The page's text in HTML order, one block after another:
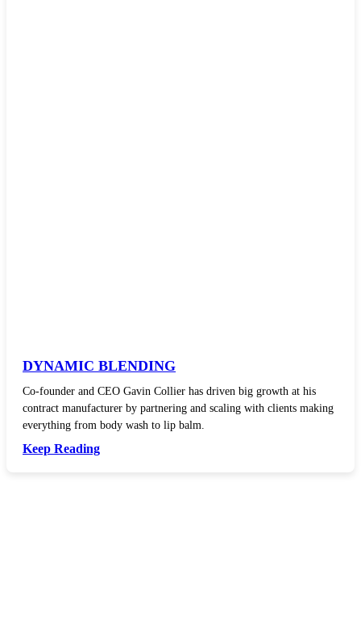
DYNAMIC BLENDING
Co-founder and CEO Gavin Collier has driven big growth at his
contract manufacturer by partnering and scaling with clients making
everything from body wash to lip balm.
Keep Reading